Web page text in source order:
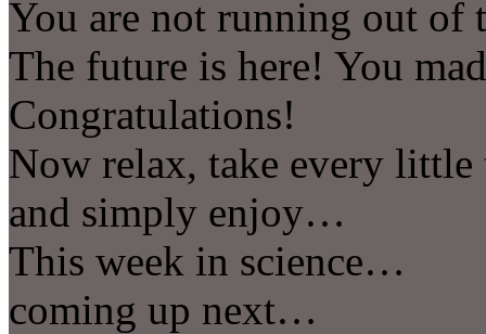
You are not running out
The future is here! You
Congratulations!
Now relax, take every
and simply enjoy…
This week in science…
coming up next…